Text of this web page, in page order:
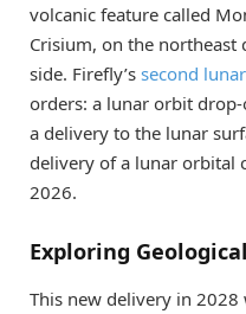
volcanic feature called
Crisium, on the northeast
side. Firefly’s second
orders: a lunar orbit
a delivery to the lunar
delivery of a lunar orbital
2026.
Exploring
This new delivery in